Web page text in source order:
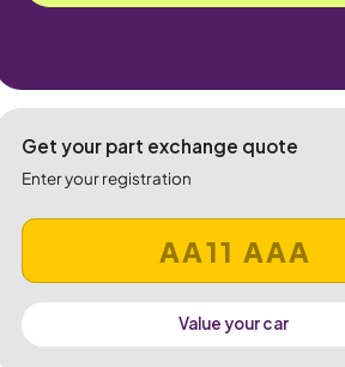
Get your part exchange quote
Enter your registration
Value your car